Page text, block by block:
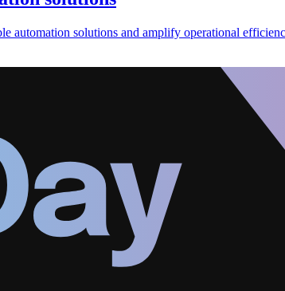
automation solutions and amplify operational